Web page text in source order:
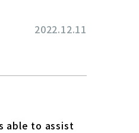
2022.12.11
able to assist